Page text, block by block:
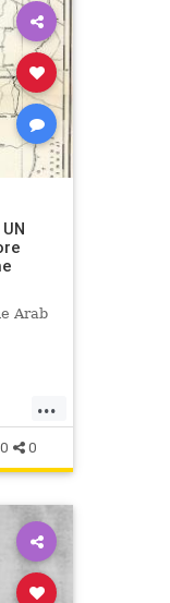
Arab
...
0 0